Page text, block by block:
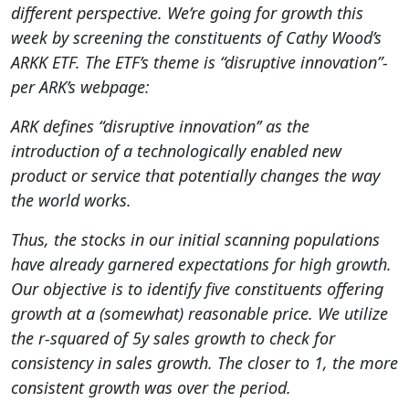
different perspective. We’re going for growth this
week by screening the constituents of Cathy Wood’s
ARKK ETF. The ETF’s theme is “disruptive innovation”-
per ARK’s webpage:
ARK defines “disruptive innovation’’ as the
introduction of a technologically enabled new
product or service that potentially changes the way
the world works.
Thus, the stocks in our initial scanning populations
have already garnered expectations for high growth.
Our objective is to identify five constituents offering
growth at a (somewhat) reasonable price. We utilize
the r-squared of 5y sales growth to check for
consistency in sales growth. The closer to 1, the more
consistent growth was over the period.